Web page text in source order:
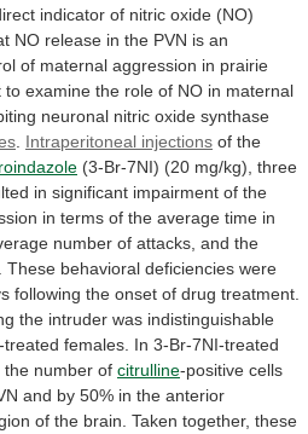
indicator of nitric oxide (NO)
NO release in the PVN is an
of maternal aggression in prairie
to examine the role of NO in maternal
neuronal nitric oxide synthase
Intraperitoneal injections of the
(3-Br-7NI) (20 mg/kg), three
in significant impairment of the
in terms of the average time in
number of attacks, and the
These behavioral deficiencies were
following the onset of drug treatment.
the intruder was indistinguishable
treated females. In 3-Br-7NI-treated
the number of citrulline-positive cells
and by 50% in the anterior
of the brain. Taken together, these